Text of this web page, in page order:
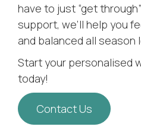
have to just “get
support, we’ll help you
and balanced all season
Start your personalised
today!
Contact Us